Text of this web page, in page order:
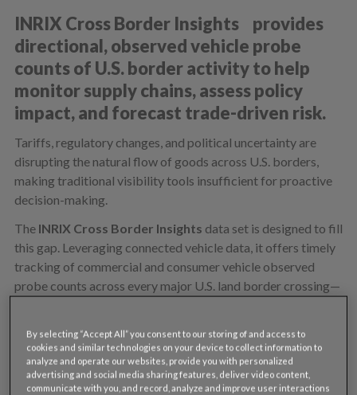
INRIX Cross Border Insights provides
directional, observed vehicle probe
counts of U.S. border activity to help
monitor supply chains, assess policy
impact, and forecast trade-driven risk.
Tariffs, regulatory changes, and political uncertainty are
disrupting the natural flow of goods across U.S. borders,
making traditional visibility tools insufficient for proactive
decision-making.
The INRIX Cross Border Insights data set is designed to fill
this gap. Leveraging connected vehicle data, it offers timely
tracking of commercial and consumer vehicle observed
probe counts across every major U.S. land border crossing—
Unlike other data providers, INRIX offers crossing-level
precision, and directionality for observed probe counts from
multiple freight and consumer data providers that create
By selecting “Accept All” you consent to our storing of and access to
cookies and similar technologies on your device to collect information to
analyze and operate our websites, provide you with personalized
advertising and social media sharing features, deliver video content,
communicate with you, and record, analyze and improve user interactions